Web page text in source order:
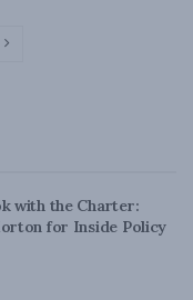
with the Charter:
for Inside Policy